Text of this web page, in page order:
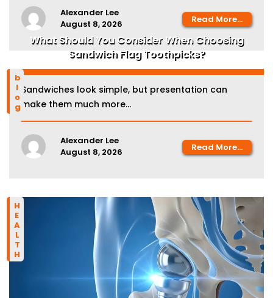
Alexander Lee
August 8, 2026
Read More...
blog
What Should You Consider When Choosing
Sandwich Flag Toothpicks?
Sandwiches look simple, but presentation can
make them much more...
Alexander Lee
August 8, 2026
Read More...
HEALTH